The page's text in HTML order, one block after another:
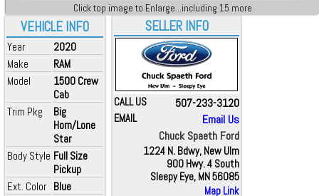
VEHICLE INFO
Year
2020
Make
RAM
Model
1500 Crew
Cab
Trim Pkg
Big
Horn/Lone
Star
Body Style Full Size
Pickup
Ext. Color Blue
Click top image to Enlarge...including 15 more
SELLER INFO
CALL US 507-233-3120
EMAIL
Email Us
Chuck Spaeth Ford
1224 N. Bdwy, New Ulm
900 Hwy. 4 South
Sleepy Eye, MN 56085
Map Link